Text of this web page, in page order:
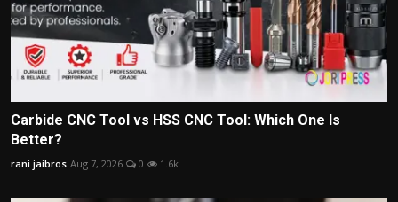
Carbide CNC Tool vs HSS CNC Tool: Which One Is
Better?
rani jaibros Aug 7, 2026 0 1.6k